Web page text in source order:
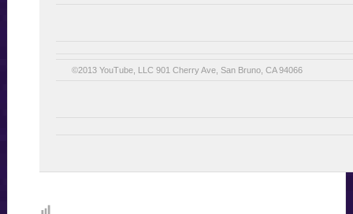
©2013 YouTube, LLC 901 Cherry Ave, San Bruno, CA 94066